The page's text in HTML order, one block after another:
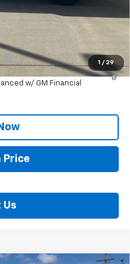
1 / 29
-$1,000
-$1,000
Payment Deferral for Well-
w/ GM Financial
Price
Us